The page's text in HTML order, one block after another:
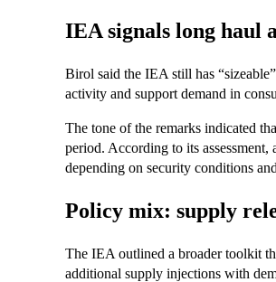
IEA signals long haul
Birol said the IEA still has
activity and support demand in
The tone of the remarks indicated
period. According to its
depending on security conditions
Policy mix: supply
The IEA outlined a broader toolkit
additional supply injections with